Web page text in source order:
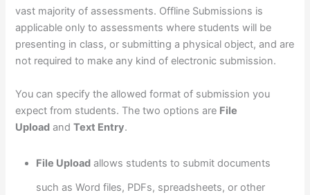
vast majority of assessments. Offline Submissions is
applicable only to assessments where students will be
presenting in class, or submitting a physical object, and are
not required to make any kind of electronic submission.
You can specify the allowed format of submission you
expect from students. The two options are File
Upload andText Entry.
File Upload allows students to submit documents
such as Word files, PDFs, spreadsheets, or other